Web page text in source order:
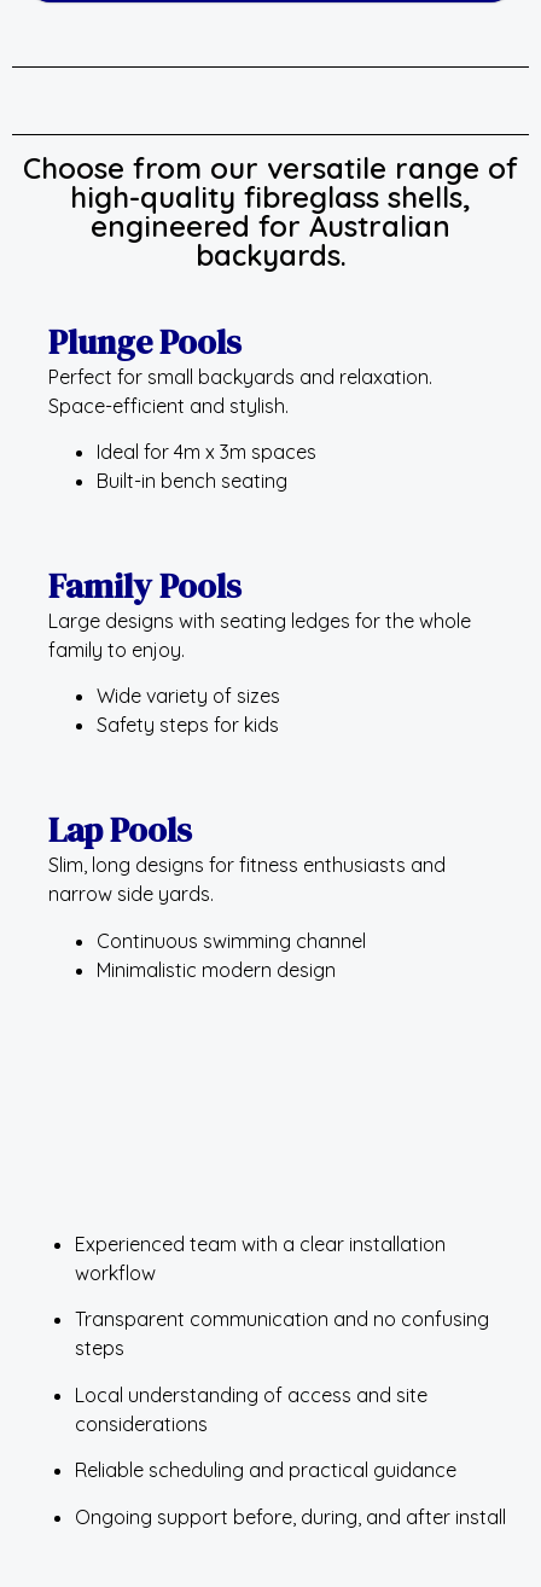
Choose from our versatile range of
high-quality fibreglass shells,
engineered for Australian
backyards.
Plunge Pools
Perfect for small backyards and relaxation.
Space-efficient and stylish.
Ideal for 4m x 3m spaces
Built-in bench seating
Family Pools
Large designs with seating ledges for the whole
family to enjoy.
Wide variety of sizes
Safety steps for kids
Lap Pools
Slim, long designs for fitness enthusiasts and
narrow side yards.
Continuous swimming channel
Minimalistic modern design
Experienced team with a clear installation
workflow
Transparent communication and no confusing
steps
Local understanding of access and site
considerations
Reliable scheduling and practical guidance
Ongoing support before, during, and after install